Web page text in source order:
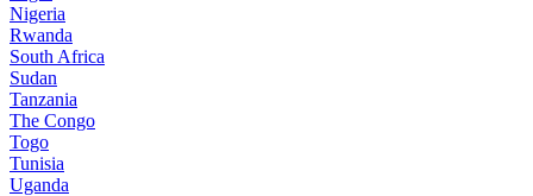
Nigeria
Rwanda
South Africa
Sudan
Tanzania
The Congo
Togo
Tunisia
Uganda